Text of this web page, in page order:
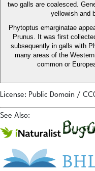
two galls are coalesced.
yellowish and
Phytoptus emarginatae
Prunus. It was first
subsequently in galls with
many areas of the
common or
License: Public Domain /
See Also: